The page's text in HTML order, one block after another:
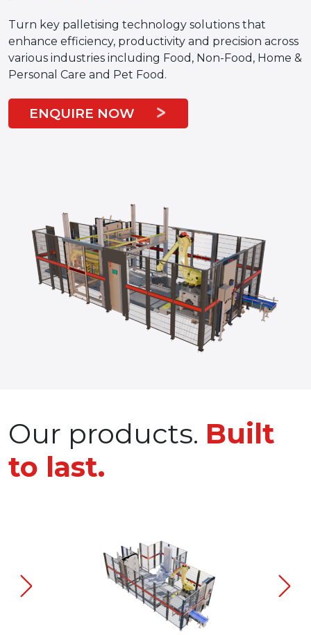
Turn key palletising technology solutions that
enhance efficiency, productivity and precision across
various industries including Food, Non-Food, Home &
Personal Care and Pet Food.
ENQUIRE NOW
Our products. Built
to last.